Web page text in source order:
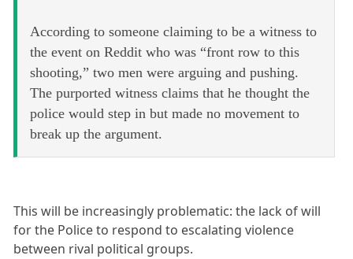
According to someone claiming to be a witness to
the event on Reddit who was “front row to this
shooting,” two men were arguing and pushing.
The purported witness claims that he thought the
police would step in but made no movement to
break up the argument.
This will be increasingly problematic: the lack of will
for the Police to respond to escalating violence
between rival political groups.